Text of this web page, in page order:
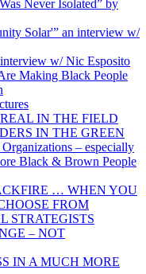
Never Isolated” by
Solar'” an interview w/
w/ Nic Esposito
Making Black People
IN THE FIELD
IN THE GREEN
– especially
Black & Brown People
… WHEN YOU
FROM
STRATEGISTS
– NOT
IN A MUCH MORE